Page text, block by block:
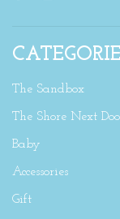
The Sandbox
The Shore Next
Baby
Accessories
Gift